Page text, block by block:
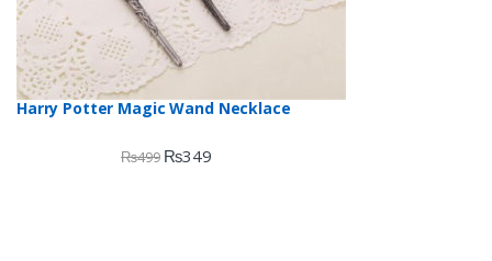
Harry Potter Magic Wand Necklace
₨499 ₨349